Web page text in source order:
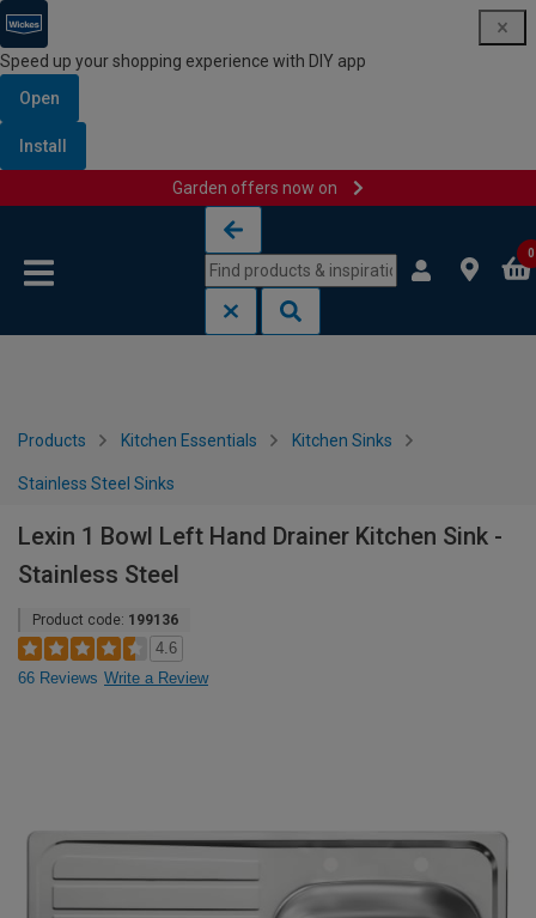
Speed up your shopping experience with DIY app
Open
Install
Garden offers now on
0
Products Kitchen Essentials Kitchen Sinks
Stainless Steel Sinks
Lexin 1 Bowl Left Hand Drainer Kitchen Sink -
Stainless Steel
Product code: 199136
4.6
66 Reviews Write a Review